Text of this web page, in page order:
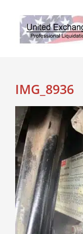
content
IMG_8936